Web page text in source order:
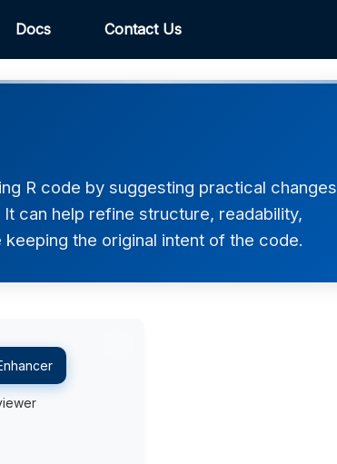
Docs Contact Us
R code by suggesting practical changes
can help refine structure, readability,
the original intent of the code.